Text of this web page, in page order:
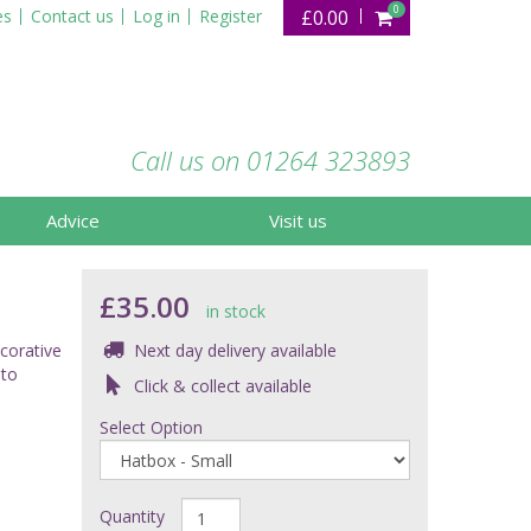
Contact us Log in Register £0.00 0
Call us on 01264 323893
Advice Visit us
£35.00
in stock
Next day delivery available
Click & collect available
Select Option
Quantity